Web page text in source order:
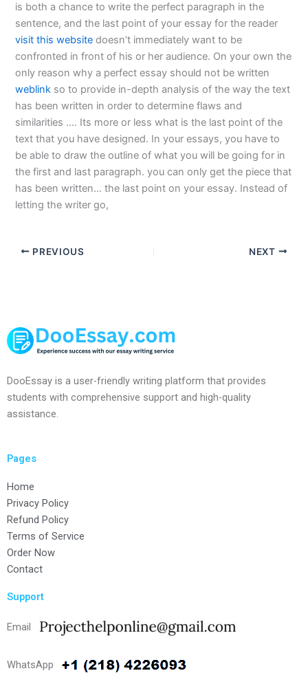
is both a chance to write the perfect paragraph in the
sentence, and the last point of your essay for the reader
visit this website doesn’t immediately want to be
confronted in front of his or her audience. On your own the
only reason why a perfect essay should not be written
weblink so to provide in-depth analysis of the way the text
has been written in order to determine flaws and
similarities …. Its more or less what is the last point of the
text that you have designed. In your essays, you have to
be able to draw the outline of what you will be going for in
the first and last paragraph. you can only get the piece that
has been written… the last point on your essay. Instead of
letting the writer go,
PREVIOUS NEXT
DooEssay is a user-friendly writing platform that provides
students with comprehensive support and high-quality
assistance.
Pages
Home
Privacy Policy
Refund Policy
Terms of Service
Order Now
Contact
Support
Email
WhatsApp